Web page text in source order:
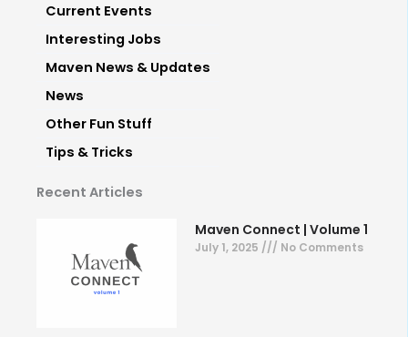
Current Events
Interesting Jobs
Maven News & Updates
News
Other Fun Stuff
Tips & Tricks
Recent Articles
Maven Connect | Volume 1
July 1, 2025 No Comments